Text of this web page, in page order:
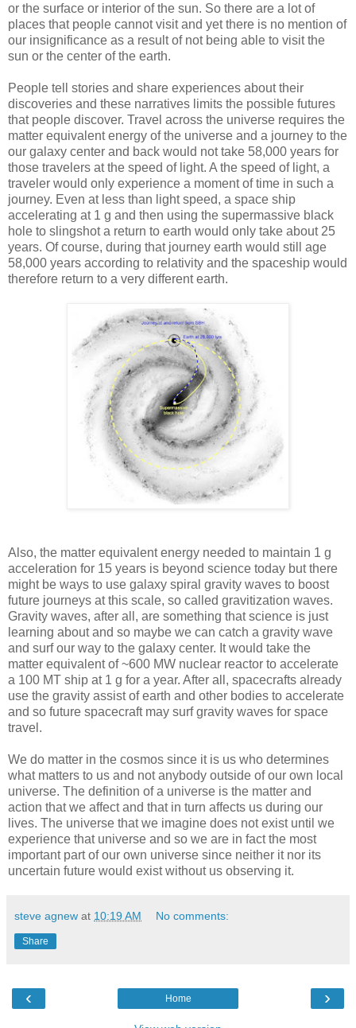
or the surface or interior of the sun. So there are a lot of
places that people cannot visit and yet there is no mention of
our insignificance as a result of not being able to visit the
sun or the center of the earth.
People tell stories and share experiences about their
discoveries and these narratives limits the possible futures
that people discover. Travel across the universe requires the
matter equivalent energy of the universe and a journey to the
our galaxy center and back would not take 58,000 years for
those travelers at the speed of light. A the speed of light, a
traveler would only experience a moment of time in such a
journey. Even at less than light speed, a space ship
accelerating at 1 g and then using the supermassive black
hole to slingshot a return to earth would only take about 25
years. Of course, during that journey earth would still age
58,000 years according to relativity and the spaceship would
therefore return to a very different earth.
Also, the matter equivalent energy needed to maintain 1 g
acceleration for 15 years is beyond science today but there
might be ways to use galaxy spiral gravity waves to boost
future journeys at this scale, so called gravitization waves.
Gravity waves, after all, are something that science is just
learning about and so maybe we can catch a gravity wave
and surf our way to the galaxy center. It would take the
matter equivalent of ~600 MW nuclear reactor to accelerate
a 100 MT ship at 1 g for a year. After all, spacecrafts already
use the gravity assist of earth and other bodies to accelerate
and so future spacecraft may surf gravity waves for space
travel.
We do matter in the cosmos since it is us who determines
what matters to us and not anybody outside of our own local
universe. The definition of a universe is the matter and
action that we affect and that in turn affects us during our
lives. The universe that we imagine does not exist until we
experience that universe and so we are in fact the most
important part of our own universe since neither it nor its
uncertain future would exist without us observing it.
steve agnew at 10:19 AM No comments:
Share
‹ ›
Home